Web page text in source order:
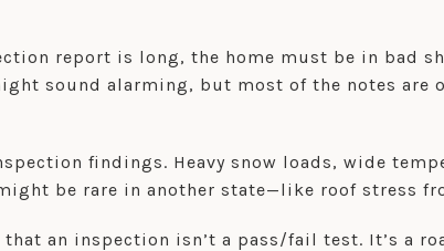
report is long, the home must be in bad
sound alarming, but most of the notes
findings. Heavy snow loads, wide
be rare in another state—like roof stress
an inspection isn’t a pass/fail test. It’s a